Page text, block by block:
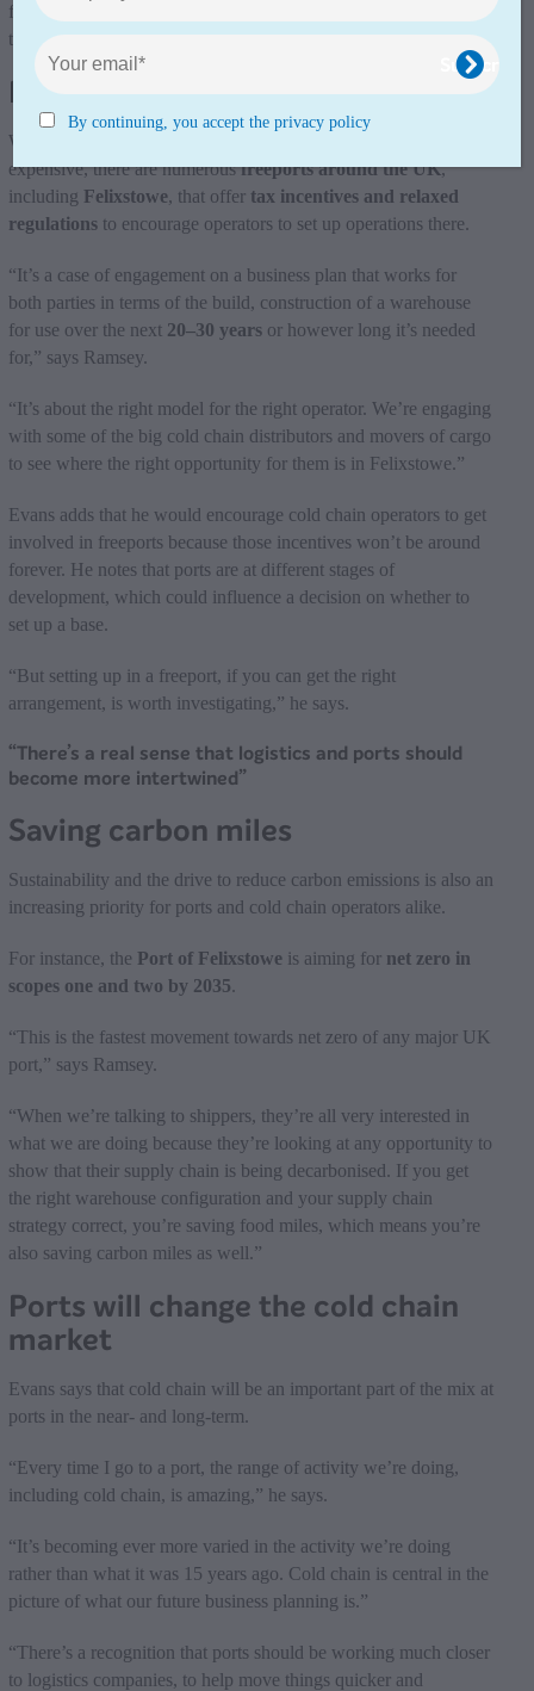
from there, especially for the supermarkets and those going into
the golden triangle.”
Freeports and tax incentives
While the cost of setting up operations in ports can be
expensive, there are numerousfreeports around the UK,
including Felixstowe, that offer tax incentives and relaxed
regulationsto encourage operators to set up operations there.
“It’s a case of engagement on a business plan that works for
both parties in terms of the build, construction of a warehouse
for use over the next 20–30 yearsor however long it’s needed
for,” says Ramsey.
“It’s about the right model for the right operator. We’re engaging
with some of the big cold chain distributors and movers of cargo
to see where the right opportunity for them is in Felixstowe.”
Evans adds that he would encourage cold chain operators to get
involved in freeports because those incentives won’t be around
forever. He notes that ports are at different stages of
development, which could influence a decision on whether to
set up a base.
“But setting up in a freeport, if you can get the right
arrangement, is worth investigating,” he says.
“There’s a real sense that logistics and ports should
become more intertwined”
Saving carbon miles
Sustainability and the drive to reduce carbon emissions is also an
increasing priority for ports and cold chain operators alike.
For instance, the Port of Felixstoweis aiming for net zero in
scopes one and two by 2035.
“This is the fastest movement towards net zero of any major UK
port,” says Ramsey.
“When we’re talking to shippers, they’re all very interested in
what we are doing because they’re looking at any opportunity to
show that their supply chain is being decarbonised. If you get
the right warehouse configuration and your supply chain
strategy correct, you’re saving food miles, which means you’re
also saving carbon miles as well.”
Ports will change the cold chain
market
Evans says that cold chain will be an important part of the mix at
ports in the near- and long-term.
“Every time I go to a port, the range of activity we’re doing,
including cold chain, is amazing,” he says.
“It’s becoming ever more varied in the activity we’re doing
rather than what it was 15 years ago. Cold chain is central in the
picture of what our future business planning is.”
“There’s a recognition that ports should be working much closer
to logistics companies, to help move things quicker and
By continuing, you accept the privacy policy